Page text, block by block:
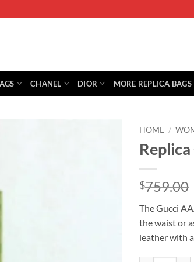
CHANEL DIOR MORE REPLICA BAGS
HOME /
$759.00
The Gucci
the waist or
leather with